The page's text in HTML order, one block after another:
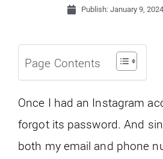
Publish: January 9, 2024
Page Contents
Once I had an Instagram
forgot its password. And
both my email and phone